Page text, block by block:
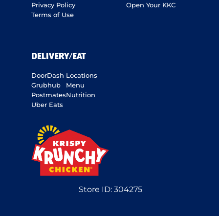
Privacy Policy
Terms of Use
Open Your KKC
DELIVERY/EAT
DoorDash
Grubhub
Postmates
Uber Eats
Locations
Menu
Nutrition
Store ID: 304275